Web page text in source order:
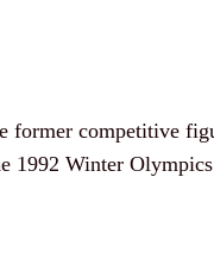
former competitive
1992 Winter